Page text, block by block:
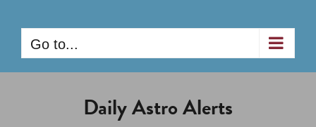
content
Go to...
Daily Astro Alerts